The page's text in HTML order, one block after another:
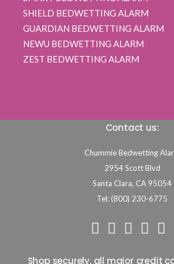
SHIELD BEDWETTING ALARM
GUARDIAN BEDWETTING ALARM
NEWU BEDWETTING ALARM
ZEST BEDWETTING ALARM
Contact us:
Chummie Bedwetting
2954 Scott Blvd
Santa Clara, CA 95054
Tel: (800) 230-6775
Shop securely, all major credit